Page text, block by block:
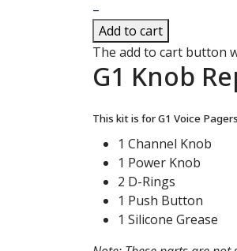
–
Add to cart
The add to cart button
G1 Knob
This kit is for G1 Voice
1 Channel Knob
1 Power Knob
2 D-Rings
1 Push Button
1 Silicone Grease